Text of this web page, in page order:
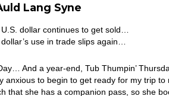
Lang Syne
dollar continues to get sold…
use in trade slips again…
And a year-end, Tub Thumpin’
anxious to begin to get ready for my trip
that she has a companion pass, so she